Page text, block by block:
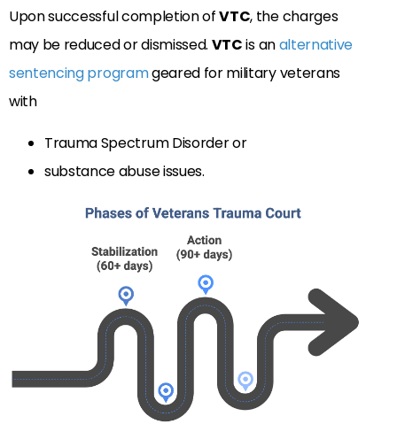
Upon successful completion ofVTC, the charges
may be reduced or dismissed. VTCis analternative
sentencing programgeared for military veterans
with
Trauma Spectrum Disorder or
substance abuse issues.